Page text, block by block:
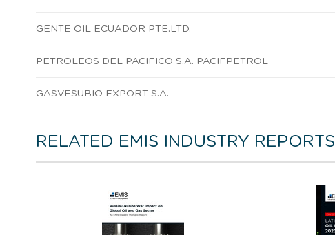
GENTE OIL ECUADOR PTE.LTD.
PETROLEOS DEL PACIFICO S.A. PACIFPETROL
GASVESUBIO EXPORT S.A.
RELATED EMIS INDUSTRY REPORTS